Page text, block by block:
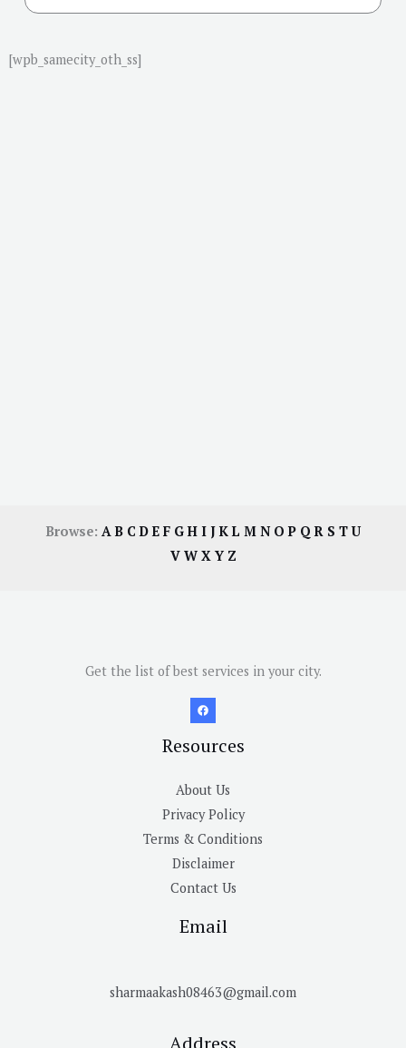
[wpb_samecity_oth_ss]
Browse: AB CDE F GH I JKL M N OP QR S TU
V W X Y Z
Get the list of best services in your city.
Resources
About Us
Privacy Policy
Terms & Conditions
Disclaimer
Contact Us
Email
sharmaakash08463@gmail.com